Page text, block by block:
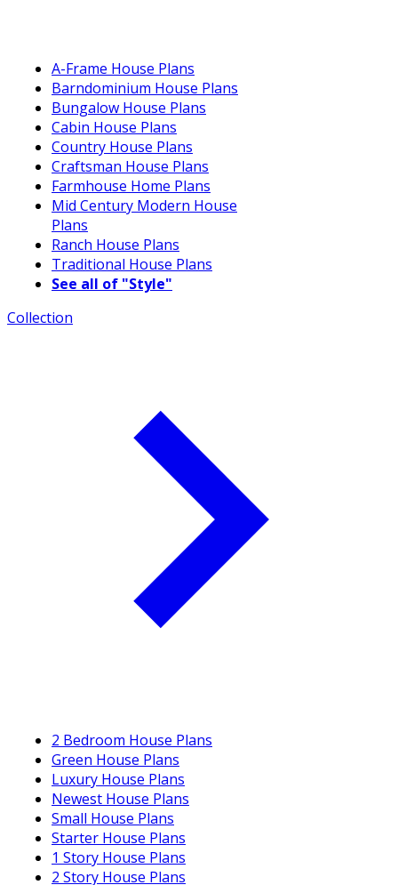
A-Frame House Plans
Barndominium House Plans
Bungalow House Plans
Cabin House Plans
Country House Plans
Craftsman House Plans
Farmhouse Home Plans
Mid Century Modern House
Plans
Ranch House Plans
Traditional House Plans
See all of "Style"
Collection
2 Bedroom House Plans
Green House Plans
Luxury House Plans
Newest House Plans
Small House Plans
Starter House Plans
1 Story House Plans
2 Story House Plans